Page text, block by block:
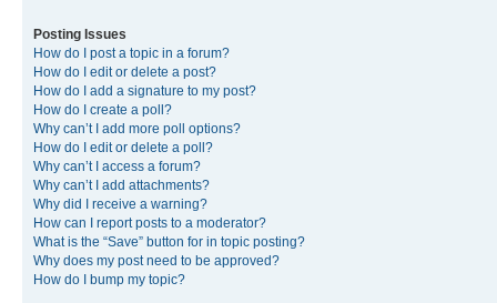
Posting Issues
How do I post a topic in a forum?
How do I edit or delete a post?
How do I add a signature to my post?
How do I create a poll?
Why can’t I add more poll options?
How do I edit or delete a poll?
Why can’t I access a forum?
Why can’t I add attachments?
Why did I receive a warning?
How can I report posts to a moderator?
What is the “Save” button for in topic posting?
Why does my post need to be approved?
How do I bump my topic?